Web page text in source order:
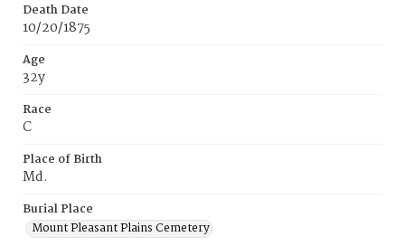
Death Date
10/20/1875
Age
32y
Race
C
Place of Birth
Md.
Burial Place
Mount Pleasant Plains Cemetery